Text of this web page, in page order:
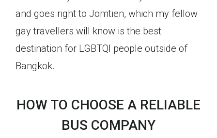
and goes right to Jomtien, which my fellow
gay travellers will know is the best
destination for LGBTQI people outside of
Bangkok.
HOW TO CHOOSE A RELIABLE
BUS COMPANY